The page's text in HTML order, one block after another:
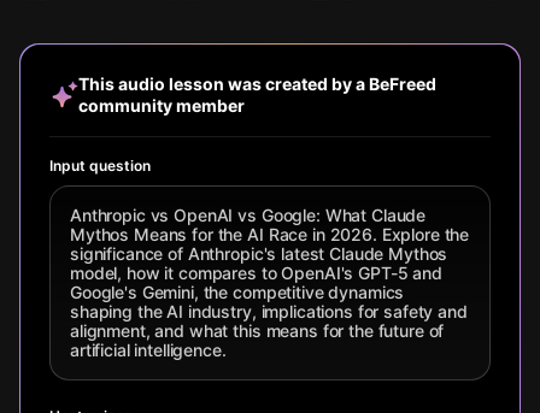
a faster, smarter
daily routine.
Which approach
wins for coding,
research, and
your daily
smarter
enterprise
to scale
This audio lesson was created by a BeFreed
community member
Input question
Anthropic vs OpenAI vs Google: What Claude
Mythos Means for the AI Race in 2026. Explore the
significance of Anthropic's latest Claude Mythos
model, how it compares to OpenAI's GPT-5 and
Google's Gemini, the competitive dynamics
shaping the AI industry, implications for safety and
alignment, and what this means for the future of
artificial intelligence.